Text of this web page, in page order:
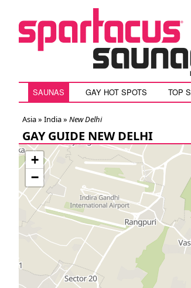
SAUNAS GAY HOT SPOTS TOP
Asia » India» New Delhi
GAY GUIDE NEW DELHI
+
−